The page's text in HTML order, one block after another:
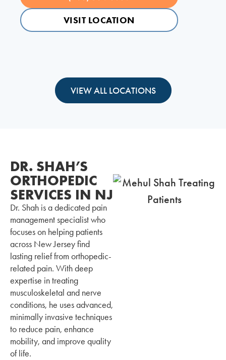
VISIT LOCATION
VIEW ALL LOCATIONS
DR. SHAH’S
ORTHOPEDIC
SERVICES IN NJ
Dr. Shah is a dedicated pain
management specialist who
focuses on helping patients
across New Jersey find
lasting relief from orthopedic-
related pain. With deep
expertise in treating
musculoskeletal and nerve
conditions, he uses advanced,
minimally invasive techniques
to reduce pain, enhance
mobility, and improve quality
of life.